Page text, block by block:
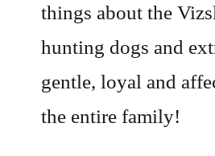
things about the
hunting dogs and
gentle, loyal and
the entire family!